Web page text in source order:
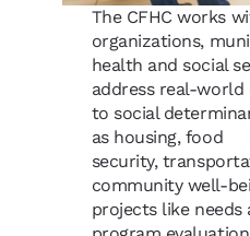
The CFHC works
organizations,
health and social
address real-world
to social
as housing, food
security,
community well-
projects like needs